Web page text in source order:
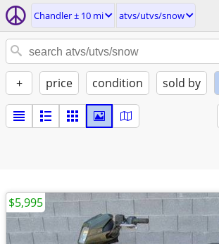
Chandler ± 10 mi atvs/utvs/snow
+ price condition sold by
$5,995